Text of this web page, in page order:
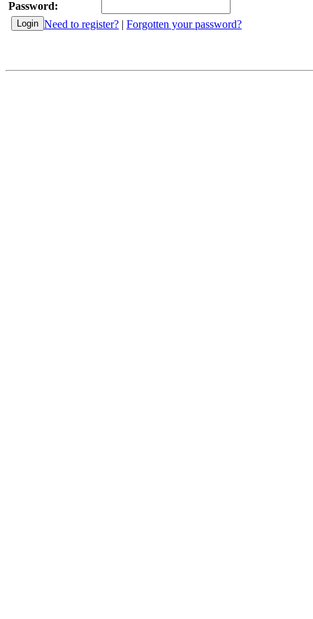
Password:
Need to register? | Forgotten your password?